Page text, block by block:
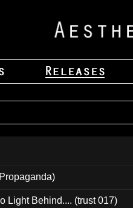
Light Behind.... (trust 017)